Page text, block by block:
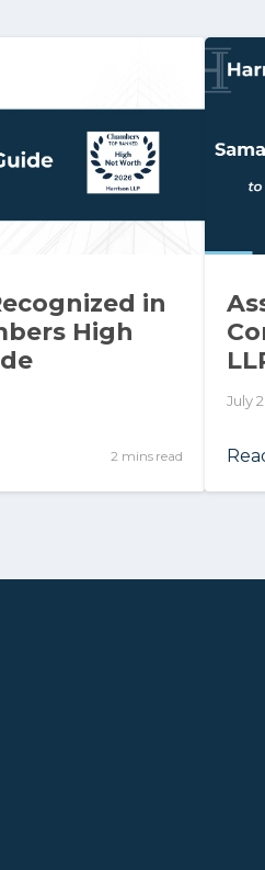
in
High
2 mins read
July